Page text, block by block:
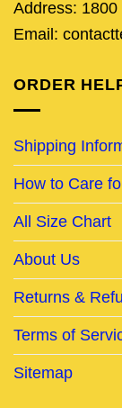
Address:
Email:
ORDER
Shipping
How to Care
All Size Chart
About Us
Returns &
Terms of
Sitemap